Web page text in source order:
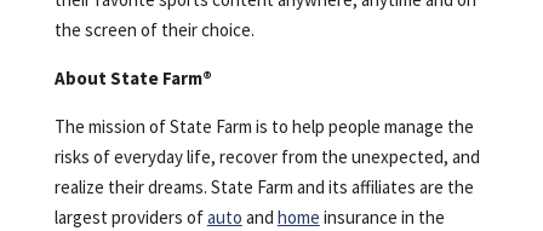
the screen of their choice.
About State Farm®
The mission of State Farm is to help people manage the
risks of everyday life, recover from the unexpected, and
realize their dreams. State Farm and its affiliates are the
largest providers ofauto and home insurance in the